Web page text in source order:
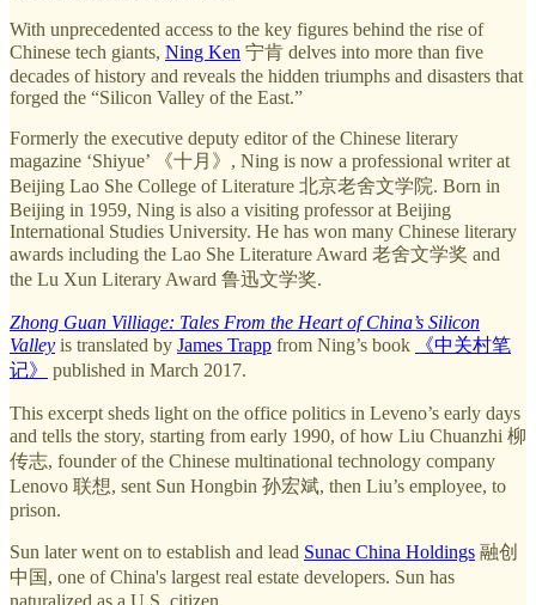
With unprecedented access to the key figures behind the rise of
Chinese tech giants, Ning Ken 宁肯 delves into more than five
decades of history and reveals the hidden triumphs and disasters that
forged the “Silicon Valley of the East.”
Formerly the executive deputy editor of the Chinese literary
magazine ‘Shiyue’ 《十月》, Ning is now a professional writer at
Beijing Lao She College of Literature 北京老舍文学院. Born in
Beijing in 1959, Ning is also a visiting professor at Beijing
International Studies University. He has won many Chinese literary
awards including the Lao She Literature Award 老舍文学奖 and
the Lu Xun Literary Award 鲁迅文学奖.
Zhong Guan Villiage: Tales From the Heart of China’s Silicon
Valley is translated by James Trapp from Ning’s book
《中关村笔
记》
published in March 2017.
This excerpt sheds light on the office politics in Leveno’s early days
and tells the story, starting from early 1990, of how Liu Chuanzhi 柳
传志, founder of the Chinese multinational technology company
Lenovo 联想, sent Sun Hongbin 孙宏斌, then Liu’s employee, to
prison.
Sun later went on to establish and lead Sunac China Holdings 融创
中国, one of China's largest real estate developers. Sun has
naturalized as a U.S. citizen.